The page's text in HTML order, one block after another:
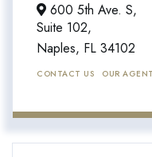
600 5th Ave. S,
Suite 102,
Naples, FL 34102
CONTACT US OUR